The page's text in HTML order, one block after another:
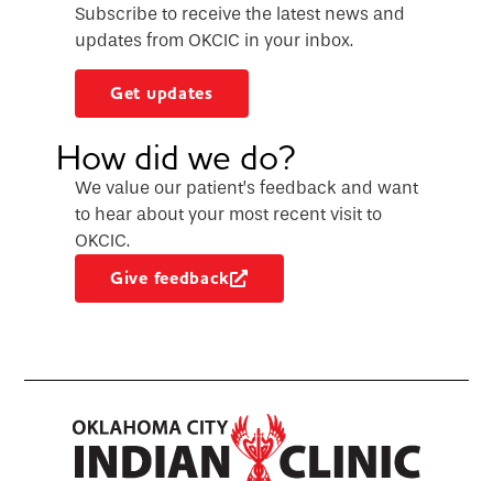
Subscribe to receive the latest news and
updates from OKCIC in your inbox.
Get updates
How did we do?
We value our patient’s feedback and want
to hear about your most recent visit to
OKCIC.
Give feedback